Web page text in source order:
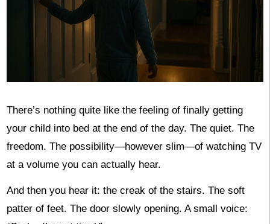
There’s nothing quite like the feeling of finally getting
your child into bed at the end of the day. The quiet. The
freedom. The possibility—however slim—of watching TV
at a volume you can actually hear.
And then you hear it: the creak of the stairs. The soft
patter of feet. The door slowly opening. A small voice: